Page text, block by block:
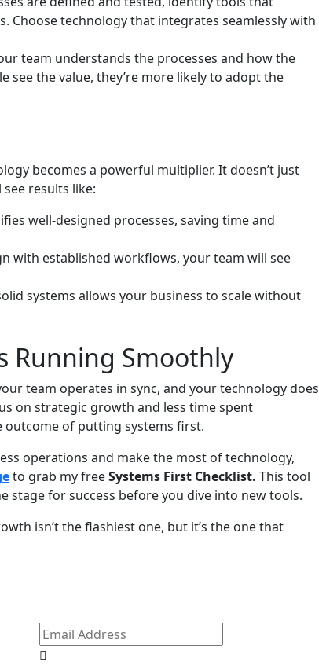
Choose technology that integrates seamlessly with
team understands the processes and how the
see the value, they’re more likely to adopt the
becomes a powerful multiplier. It doesn’t just
results like:
well-designed processes, saving time and
with established workflows, your team will see
systems allows your business to scale without
Running Smoothly
team operates in sync, and your technology does
on strategic growth and less time spent
outcome of putting systems first.
operations and make the most of technology,
to grab my freeSystems First Checklist. This tool
stage for success before you dive into new tools.
isn’t the flashiest one, but it’s the one that